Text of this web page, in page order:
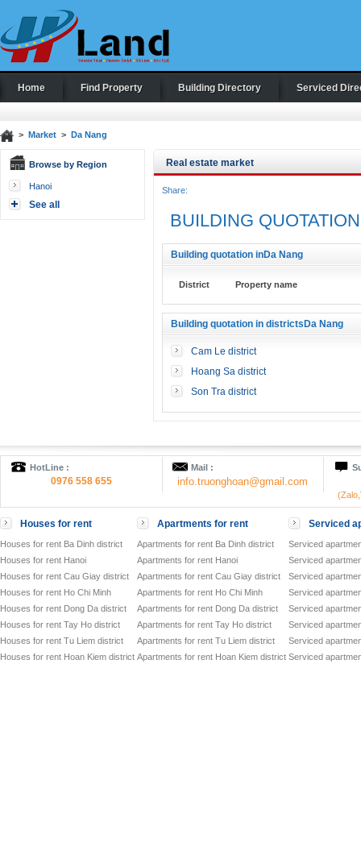
Home Find Property Building Directory Serviced
> Market> Da Nang
Browse by Region
Hanoi
See all
Real estate market
Share:
BUILDING QUOTATION
Building quotation inDa Nang
District Property name
Building quotation in districtsDa Nang
Cam Le district
Hoang Sa district
Son Tra district
HotLine :
0976 558 655
Mail :
info.truonghoan@gmail.com
Houses for rent
Houses for rent Ba Dinh district
Houses for rent Hanoi
Houses for rent Cau Giay district
Houses for rent Ho Chi Minh
Houses for rent Dong Da district
Houses for rent Tay Ho district
Houses for rent Tu Liem district
Houses for rent Hoan Kiem district
Apartments for rent
Apartments for rent Ba Dinh district
Apartments for rent Hanoi
Apartments for rent Cau Giay district
Apartments for rent Ho Chi Minh
Apartments for rent Dong Da district
Apartments for rent Tay Ho district
Apartments for rent Tu Liem district
Apartments for rent Hoan Kiem district
Serviced
Serviced
Serviced
Serviced
Serviced
Serviced
Serviced
Serviced
Serviced